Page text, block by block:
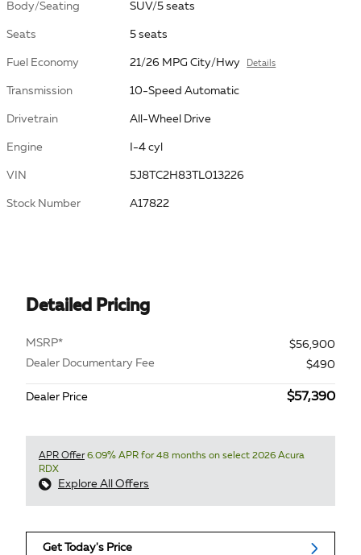
Body/Seating SUV/5 seats
Seats 5 seats
Fuel Economy 21/26 MPG City/Hwy Details
Transmission 10-Speed Automatic
Drivetrain All-Wheel Drive
Engine I-4 cyl
VIN 5J8TC2H83TL013226
Stock Number A17822
Detailed Pricing
MSRP*
$56,900
Dealer Documentary Fee
$490
Dealer Price $57,390
APR Offer6.09% APR for 48 months on select 2026 Acura
RDX
Explore All Offers
Get Today's Price